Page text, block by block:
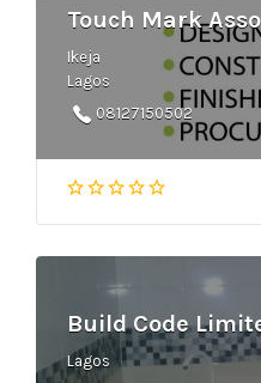
Touch Mark
Ikeja
Lagos
08127150502
Build Code
Lagos